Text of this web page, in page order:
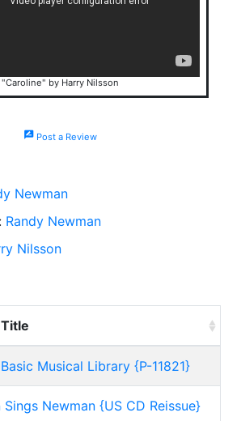
"Caroline" by Harry Nilsson
rate_reviewPost a Review
Newman
Randy Newman
Nilsson
Basic Musical Library {P-11821}
Sings Newman {US CD Reissue}